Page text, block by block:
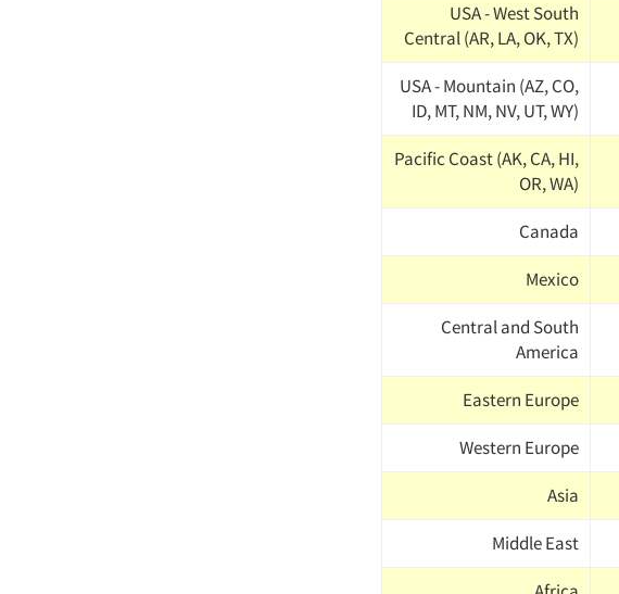
USA - West South
Central (AR, LA, OK, TX)
USA - Mountain (AZ, CO,
ID, MT, NM, NV, UT, WY)
Pacific Coast (AK, CA, HI,
OR, WA)
Canada
Mexico
Central and South
America
Eastern Europe
Western Europe
Asia
Middle East